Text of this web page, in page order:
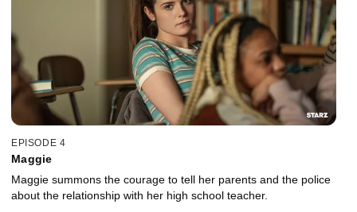
EPISODE 4
Maggie
Maggie summons the courage to tell her parents and the police
about the relationship with her high school teacher.